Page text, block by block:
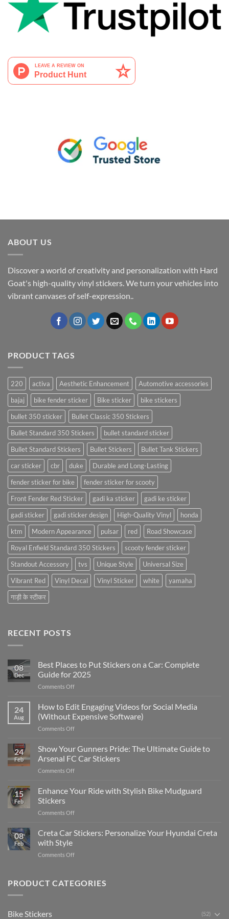
ABOUT US
Discover a world of creativity and personalization with Hard
Goat's high-quality vinyl stickers. We turn your vehicles into
vibrant canvases of self-expression..
PRODUCT TAGS
220 activa Aesthetic Enhancement
Automotive accessories
bajaj
bike fender sticker Bike sticker
bike stickers
bullet 350 sticker
Bullet Classic 350 Stickers
Bullet Standard 350 Stickers
bullet standard sticker
Bullet Standard Stickers
Bullet Stickers
Bullet Tank Stickers
car sticker
cbr duke
Durable and Long-Lasting
fender sticker for bike
fender sticker for scooty
Front Fender Red Sticker
gadi ka sticker
gadi ke sticker
gadi sticker
gadi sticker design High-Quality Vinyl
honda
ktm
Modern Appearance pulsar red
Road Showcase
Royal Enfield Standard 350 Stickers
scooty fender sticker
Standout Accessory
tvs Unique Style
Universal Size
Vibrant Red
Vinyl Decal Vinyl Sticker white
yamaha
गाड़ी के स्टीकर
RECENT POSTS
08
Dec
Best Places to Put Stickers on a Car: Complete
Guide for 2025
Comments Offon
Places
to
Put
Stickers
a
Car:
2025
24
Aug
How to Edit Engaging Videos for Social Media
(Without Expensive Software)
Comments Offon
to
Edit
Engaging
Videos
Social
24
Feb
Show Your Gunners Pride: The Ultimate Guide to
Arsenal FC Car Stickers
Comments Offon
Your
Gunners
The
Guide
15
Feb
Enhance Your Ride with Stylish Bike Mudguard
Stickers
Comments Offon
Your
Ride
Stylish
Stickers
08
Feb
Creta Car Stickers: Personalize Your Hyundai Creta
with Style
Comments Offon
Stickers:
PRODUCT CATEGORIES
Bike Stickers (52)